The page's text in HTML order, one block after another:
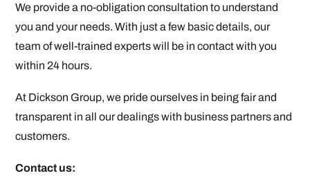
We provide a no-obligation consultation to understand
you and your needs. With just a few basic details, our
team of well-trained experts will be in contact with you
within 24 hours.
At Dickson Group, we pride ourselves in being fair and
transparent in all our dealings with business partners and
customers.
Contact us: